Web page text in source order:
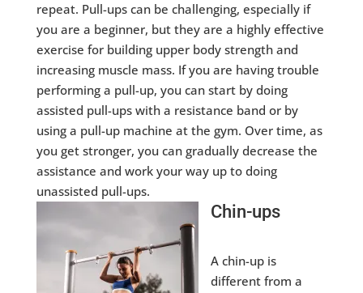
repeat. Pull-ups can be challenging, especially if
you are a beginner, but they are a highly effective
exercise for building upper body strength and
increasing muscle mass. If you are having trouble
performing a pull-up, you can start by doing
assisted pull-ups with a resistance band or by
using a pull-up machine at the gym. Over time, as
you get stronger, you can gradually decrease the
assistance and work your way up to doing
unassisted pull-ups.
Chin-ups
A chin-up is
different from a